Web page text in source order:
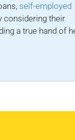
self-employed
considering their
a true hand of